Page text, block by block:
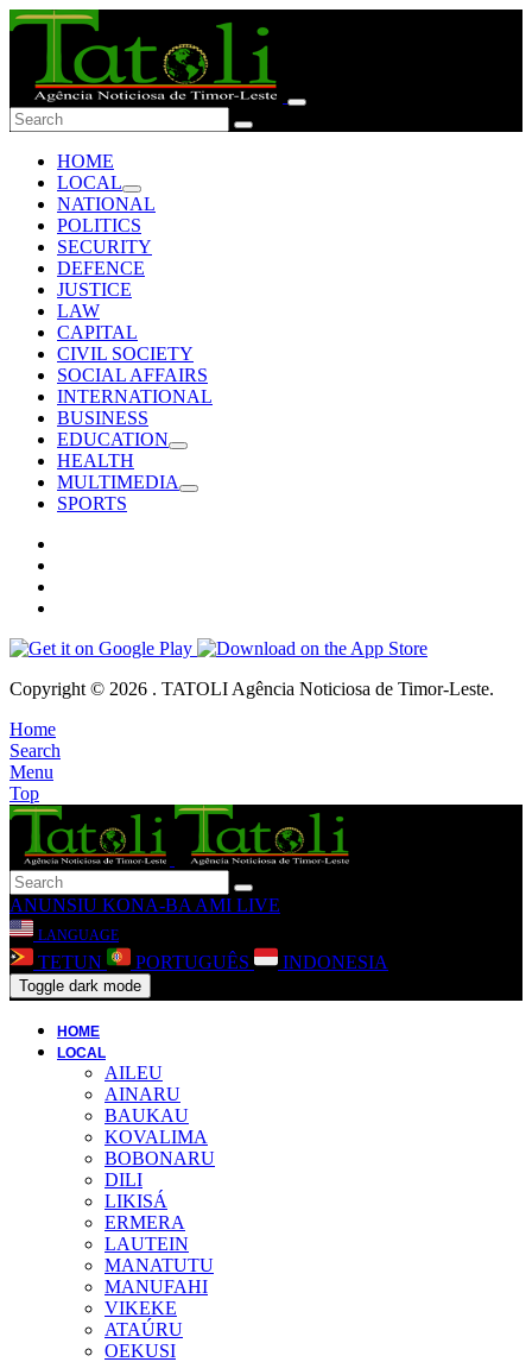
HOME
LOCAL
NATIONAL
POLITICS
SECURITY
DEFENCE
JUSTICE
LAW
CAPITAL
CIVIL SOCIETY
SOCIAL AFFAIRS
INTERNATIONAL
BUSINESS
EDUCATION
HEALTH
MULTIMEDIA
SPORTS
Copyright © 2026 . TATOLI Agência Noticiosa de Timor-Leste.
Home
Search
Menu
Top
ANUNSIU KONA-BA AMI LIVE
LANGUAGE
TETUN PORTUGUÊS INDONESIA
Toggle dark mode
HOME
LOCAL
AILEU
AINARU
BAUKAU
KOVALIMA
BOBONARU
DILI
LIKISÁ
ERMERA
LAUTEIN
MANATUTU
MANUFAHI
VIKEKE
ATAÚRU
OEKUSI